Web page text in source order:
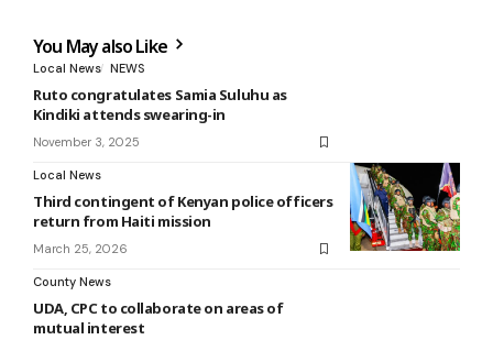
You May also Like
Local News NEWS
Ruto congratulates Samia Suluhu as
Kindiki attends swearing-in
November 3, 2025
Local News
Third contingent of Kenyan police officers
return from Haiti mission
March 25, 2026
County News
UDA, CPC to collaborate on areas of
mutual interest